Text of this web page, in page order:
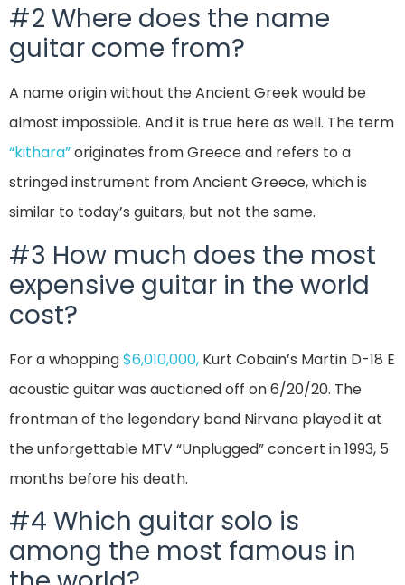
#2 Where does the name
guitar come from?
A name origin without the Ancient Greek would be
almost impossible. And it is true here as well. The term
“kithara”originates from Greece and refers to a
stringed instrument from Ancient Greece, which is
similar to today’s guitars, but not the same.
#3 How much does the most
expensive guitar in the world
cost?
For a whopping$6,010,000, Kurt Cobain’s Martin D-18 E
acoustic guitar was auctioned off on 6/20/20. The
frontman of the legendary band Nirvana played it at
the unforgettable MTV “Unplugged” concert in 1993, 5
months before his death.
#4 Which guitar solo is
among the most famous in